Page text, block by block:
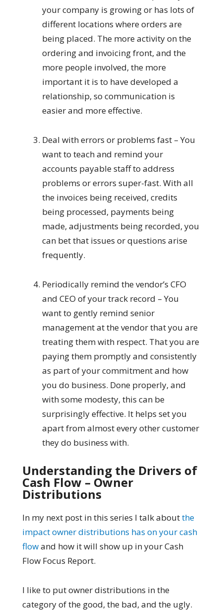
your company is growing or has lots of
different locations where orders are
being placed. The more activity on the
ordering and invoicing front, and the
more people involved, the more
important it is to have developed a
relationship, so communication is
easier and more effective.
Deal with errors or problems fast – You
want to teach and remind your
accounts payable staff to address
problems or errors super-fast. With all
the invoices being received, credits
being processed, payments being
made, adjustments being recorded, you
can bet that issues or questions arise
frequently.
Periodically remind the vendor’s CFO
and CEO of your track record – You
want to gently remind senior
management at the vendor that you are
treating them with respect. That you are
paying them promptly and consistently
as part of your commitment and how
you do business. Done properly, and
with some modesty, this can be
surprisingly effective. It helps set you
apart from almost every other customer
they do business with.
Understanding the Drivers of
Cash Flow – Owner
Distributions
In my next post in this series I talk aboutthe
impact owner distributions has on your cash
flowand how it will show up in your Cash
Flow Focus Report.
I like to put owner distributions in the
category of the good, the bad, and the ugly.